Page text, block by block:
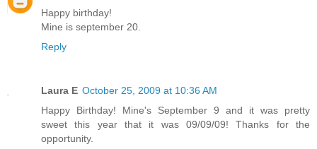
Happy birthday!
Mine is september 20.
Reply
Laura E October 25, 2009 at 10:36 AM
Happy Birthday! Mine's September 9 and it was pretty
sweet this year that it was 09/09/09! Thanks for the
opportunity.